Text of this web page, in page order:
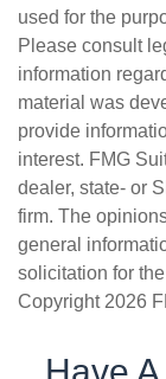
used for the
Please consult
information
material was
provide
interest. FMG
dealer, state- or
firm. The
general
solicitation for
Copyright 2026